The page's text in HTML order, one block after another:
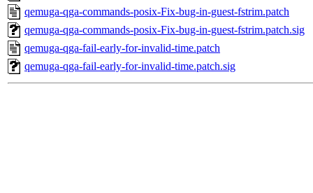
qemuga-qga-commands-posix-Fix-bug-in-guest-fstrim.patch
qemuga-qga-commands-posix-Fix-bug-in-guest-fstrim.patch.sig
qemuga-qga-fail-early-for-invalid-time.patch
qemuga-qga-fail-early-for-invalid-time.patch.sig